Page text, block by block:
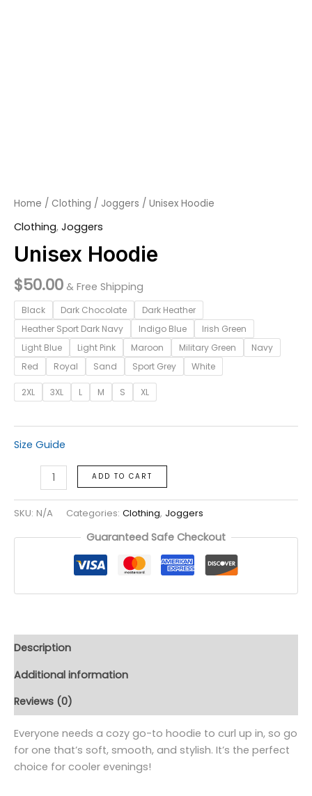
Home / Clothing / Joggers / Unisex Hoodie
Clothing, Joggers
Unisex Hoodie
$50.00 & Free Shipping
Black Dark Chocolate
Dark Heather
Heather Sport Dark Navy
Indigo Blue
Irish Green
Light Blue
Light Pink Maroon Military Green
Navy
Red
Royal Sand Sport Grey White
2XL 3XL L M S XL
Size Guide
ADD TO CART
SKU: N/A Categories: Clothing, Joggers
Guaranteed Safe Checkout
Description
Additional information
Reviews (0)
Everyone needs a cozy go-to hoodie to curl up in, so go
for one that’s soft, smooth, and stylish. It’s the perfect
choice for cooler evenings!